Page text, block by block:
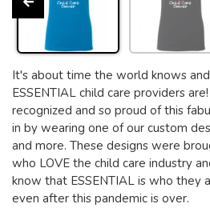
It's about time the world knows
ESSENTIAL child care providers
recognized and so proud of this
in by wearing one of our custom
and more. These designs were
who LOVE the child care industry
know that ESSENTIAL is who they
even after this pandemic is over.